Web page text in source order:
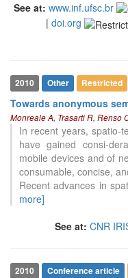
See at: www.inf.ufsc.br
| doi.org
2010 Other Restricted
Towards anonymous
Monreale A, Trasarti R, Renso
In recent years, spatio-
have gained consi-
mobile devices and of
consumable, concise,
Recent advances in
more]
See at: CNR
2010 Conference article